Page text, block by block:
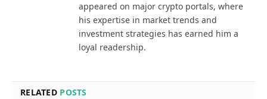
appeared on major crypto portals, where
his expertise in market trends and
investment strategies has earned him a
loyal readership.
RELATED POSTS